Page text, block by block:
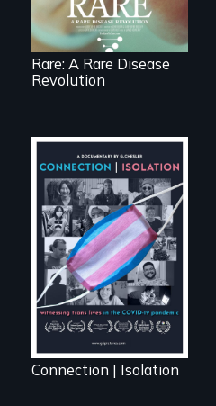
Rare: A Rare Disease
Revolution
Witnessing trans
lives in COVID-19
Connection | Isolation